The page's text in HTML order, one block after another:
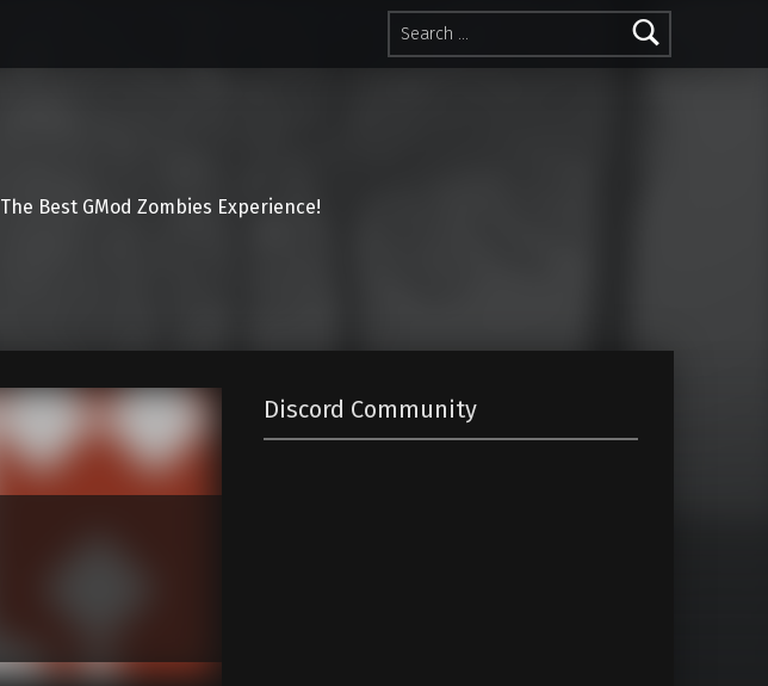
Search for:
The Best GMod Zombies Experience!
Discord Community